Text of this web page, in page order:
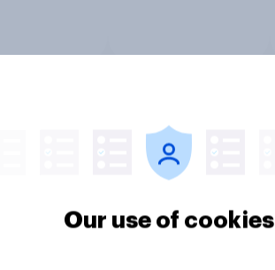
Our use of cookies